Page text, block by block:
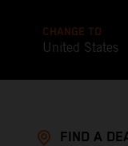
CHANGE TO
United States
FIND A